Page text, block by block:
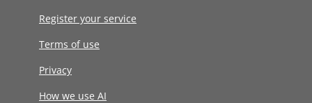
Register your service
Terms of use
Privacy
How we use AI